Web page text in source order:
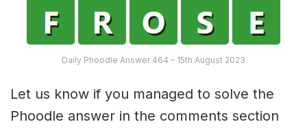
Daily Phoodle Answer 464 – 15th August 2023
Let us know if you managed to solve the
Phoodle answer in the comments section